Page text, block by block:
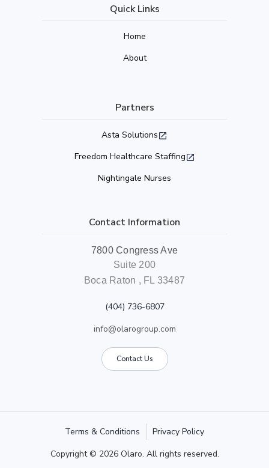
Quick Links
Home
About
Partners
Asta Solutions
Freedom Healthcare Staffing
Nightingale Nurses
Contact Information
7800 Congress Ave
Suite 200
Boca Raton , FL 33487
(404) 736-6807
info@olarogroup.com
Contact Us
Terms & Conditions
Privacy Policy
Copyright © 2026 Olaro. All rights reserved.